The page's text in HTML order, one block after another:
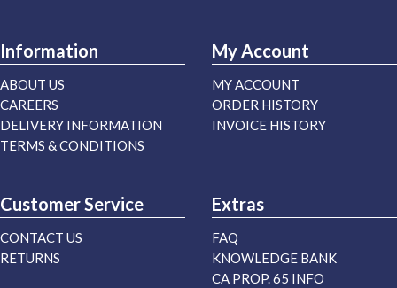
Information
ABOUT US
CAREERS
DELIVERY INFORMATION
TERMS & CONDITIONS
My Account
MY ACCOUNT
ORDER HISTORY
INVOICE HISTORY
Customer Service
CONTACT US
RETURNS
Extras
FAQ
KNOWLEDGE BANK
CA PROP. 65 INFO